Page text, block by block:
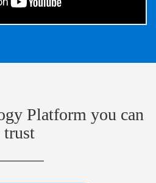
Platform you can
trust